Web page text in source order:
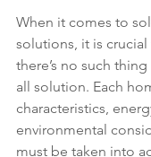
When it comes to
solutions, it is
there’s no such
all solution. Each
characteristics,
environmental
must be taken into